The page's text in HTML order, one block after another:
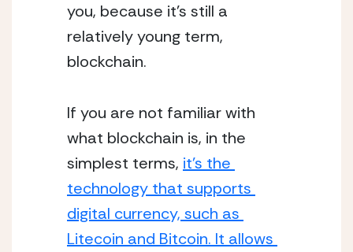
you, because it’s still a
relatively young term,
blockchain.
If you are not familiar with
what blockchain is, in the
simplest terms, it’s the
technology that supports
digital currency, such as
Litecoin and Bitcoin. It allows